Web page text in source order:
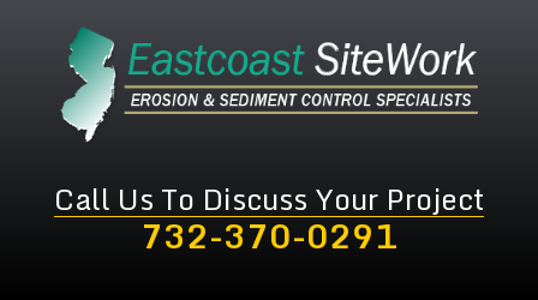
content
Call Us To Discuss Your Project
732-370-0291